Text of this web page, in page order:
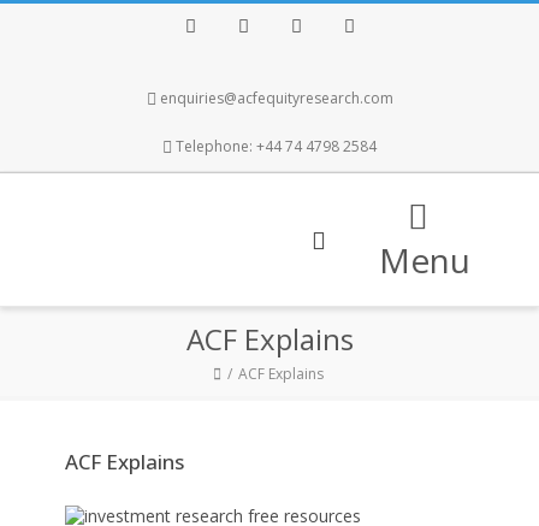
enquiries@acfequityresearch.com
Telephone: +44 74 4798 2584
Menu
ACF Explains
ACF Explains
ACF Explains